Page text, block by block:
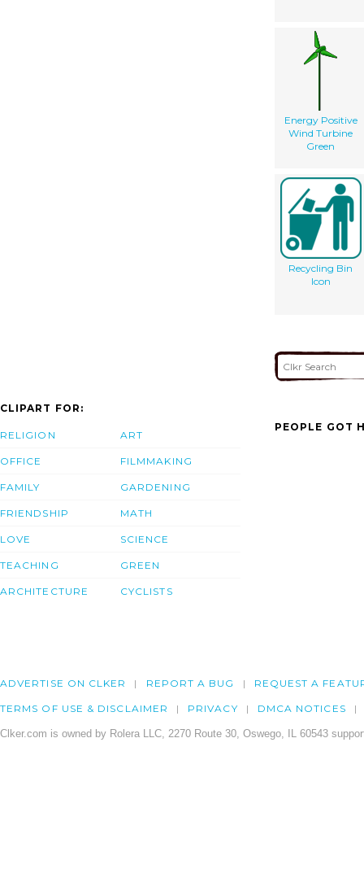
Energy Positive
Wind Turbine
Green
Recycling Bin
Icon
CLIPART FOR:
RELIGION
OFFICE
FAMILY
FRIENDSHIP
LOVE
TEACHING
ARCHITECTURE
ART
FILMMAKING
GARDENING
MATH
SCIENCE
GREEN
CYCLISTS
PEOPLE GOT
ADVERTISE ON CLKER REPORT A BUG REQUEST A
TERMS OF USE & DISCLAIMER PRIVACY DMCA NOTICES
Clker.com is owned by Rolera LLC, 2270 Route 30, Oswego, IL 60543